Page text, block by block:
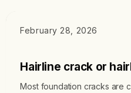
DIAGNOSTICS
February 28, 2026
Hairline crack or
Most foundation cracks are